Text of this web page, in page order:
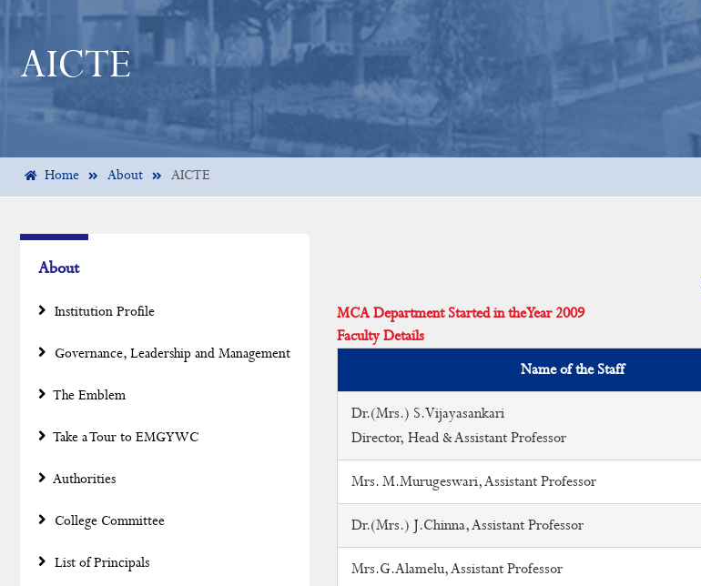
AICTE
Home About AICTE
About
Institution Profile
Governance, Leadership and Management
The Emblem
Take a Tour to EMGYWC
Authorities
College Committee
List of Principals
MCA Department Started in the Year 2009
Faculty Details
Name of the Staff
Dr.(Mrs.) S.Vijayasankari
Director, Head & Assistant Professor
Mrs. M.Murugeswari, Assistant Professor
Dr.(Mrs.) J.Chinna, Assistant Professor
Mrs.G.Alamelu, Assistant Professor